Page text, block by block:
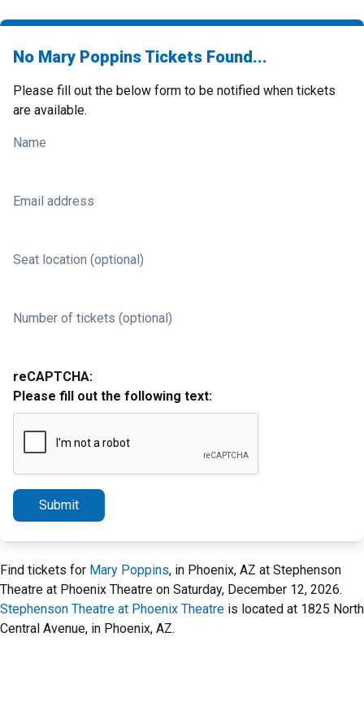
No Mary Poppins Tickets Found...
Please fill out the below form to be notified when tickets
are available.
Name
Email address
Seat location (optional)
Number of tickets (optional)
reCAPTCHA:
Please fill out the following text:
Submit
Find tickets for Mary Poppins, in Phoenix, AZ at Stephenson
Theatre at Phoenix Theatre on Saturday, December 12, 2026.
Stephenson Theatre at Phoenix Theatre is located at 1825 North
Central Avenue, in Phoenix, AZ.